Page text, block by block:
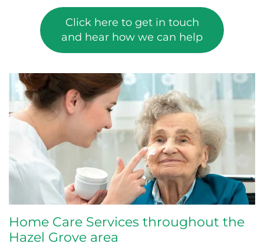
Click here to get in touch
and hear how we can help
Home Care Services throughout the
Hazel Grove area